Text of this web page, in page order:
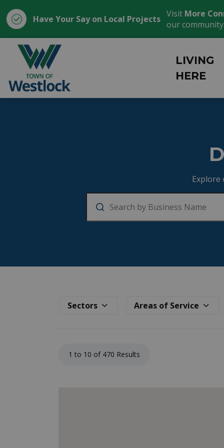
Have Your Say on Local Projects Visit More
our
LIVING
HERE
Business
Explore
Sectors Areas of Service
1 to 10 of 470 Results